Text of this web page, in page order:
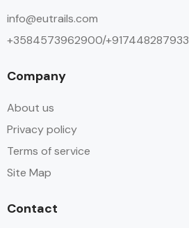
info@eutrails.com
+3584573962900/+917448287933
Company
About us
Privacy policy
Terms of service
Site Map
Contact